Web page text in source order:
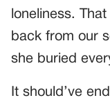
loneliness.
back from our
she buried
It should’ve